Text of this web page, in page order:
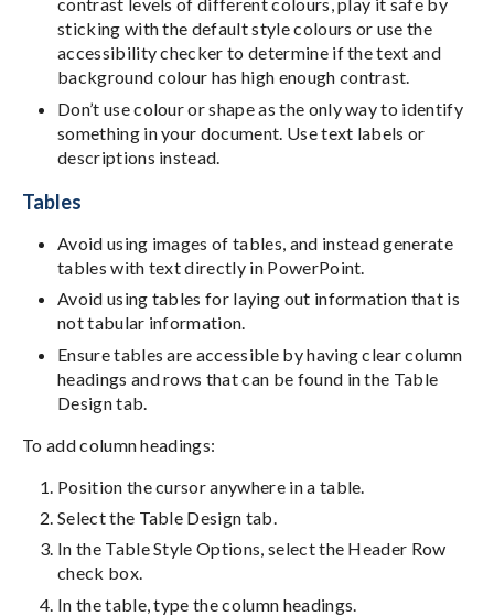
contrast levels of different colours, play it safe by
sticking with the default style colours or use the
accessibility checker to determine if the text and
background colour has high enough contrast.
Don’t use colour or shape as the only way to identify
something in your document. Use text labels or
descriptions instead.
Tables
Avoid using images of tables, and instead generate
tables with text directly in PowerPoint.
Avoid using tables for laying out information that is
not tabular information.
Ensure tables are accessible by having clear column
headings and rows that can be found in the Table
Design tab.
To add column headings:
Position the cursor anywhere in a table.
Select the Table Design tab.
In the Table Style Options, select the Header Row
check box.
In the table, type the column headings.